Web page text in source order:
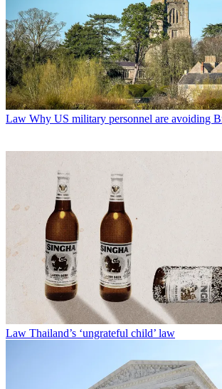
Law Why US military personnel are avoiding
Law Thailand’s ‘ungrateful child’ law